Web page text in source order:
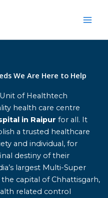
We Are Here to Help
of Healthtech
health care centre
in Raipur for all. It
a trusted healthcare
and individual, for
destiny of their
largest Multi-Super
capital of Chhattisgarh,
related control